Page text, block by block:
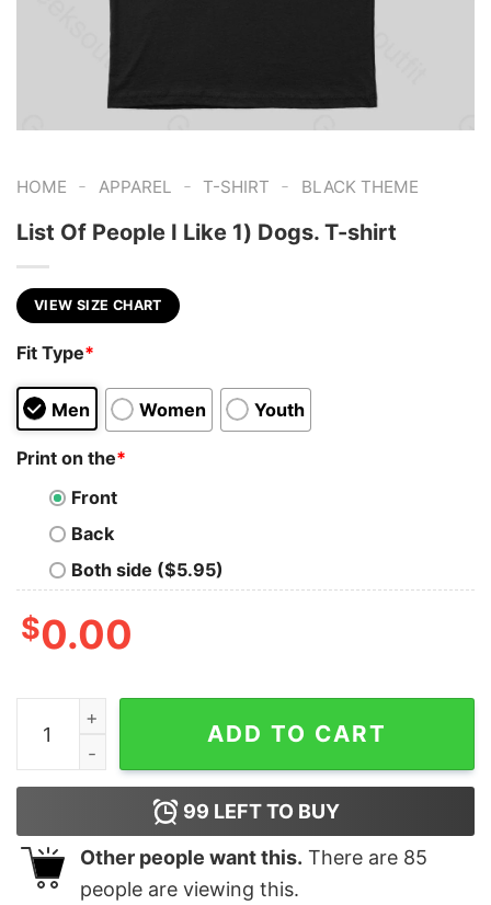
HOME - APPAREL - T-SHIRT - BLACK THEME
List Of People I Like 1) Dogs. T-shirt
VIEW SIZE CHART
Fit Type*
Men Women Youth
Print on the*
Front
Back
Both side ($5.95)
$0.00
List Of People I Like 1) Dogs. T-shirt quantity
ADD TO CART
99 LEFT TO BUY
Other people want this. There are 85
people are viewing this.